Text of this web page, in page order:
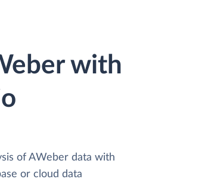
with
of AWeber data with
or cloud data